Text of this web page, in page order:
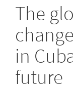
The
in
future